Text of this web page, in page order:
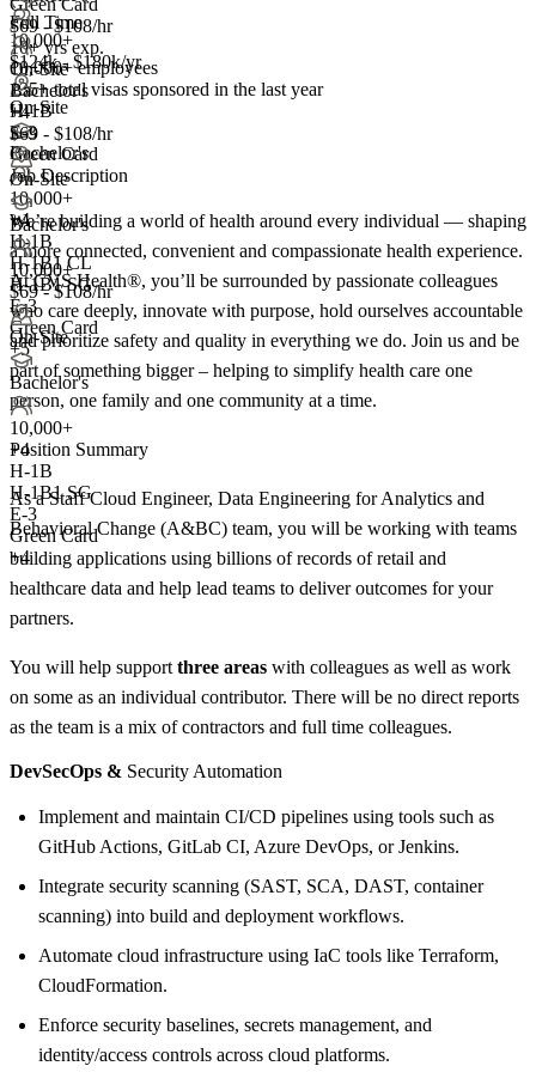
10,000+
$124k - $180k/yr
On-Site
Bachelor's
10,000+
+4
H-1B
H-1B1 CL
H-1B1 SG
E-3
Green Card
+5
$69 - $108/hr
10+ yrs exp.
On-Site
Bachelor's
+4
$69 - $108/hr
On-Site
Bachelor's
10,000+
$69 - $108/hr
On-Site
Bachelor's
10,000+
+4
H-1B
H-1B1 SG
E-3
Green Card
+4
Full Time
10,000+ employees
135+total visas sponsored in the last year
H-1B
E-3
Green Card
Job Description
We’re building a world of health around every individual — shaping
a more connected, convenient and compassionate health experience.
At CVS Health®, you’ll be surrounded by passionate colleagues
who care deeply, innovate with purpose, hold ourselves accountable
and prioritize safety and quality in everything we do. Join us and be
part of something bigger – helping to simplify health care one
person, one family and one community at a time.
Position Summary
As a Staff Cloud Engineer, Data Engineering for Analytics and
Behavioral Change (A&BC) team, you will be working with teams
building applications using billions of records of retail and
healthcare data and help lead teams to deliver outcomes for your
partners.
You will help support three areas with colleagues as well as work
on some as an individual contributor. There will be no direct reports
as the team is a mix of contractors and full time colleagues.
DevSecOps & Security Automation
Implement and maintain CI/CD pipelines using tools such as
GitHub Actions, GitLab CI, Azure DevOps, or Jenkins.
Integrate security scanning (SAST, SCA, DAST, container
scanning) into build and deployment workflows.
Automate cloud infrastructure using IaC tools like Terraform,
CloudFormation.
Enforce security baselines, secrets management, and
identity/access controls across cloud platforms.